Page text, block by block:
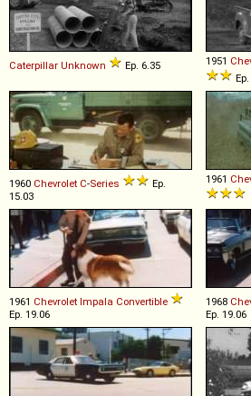
Caterpillar Unknown Ep. 6.35 1951
1960 Chevrolet C-Series
Ep.
15.03
1961
1961 Chevrolet Impala Convertible
Ep. 19.06
1968
Ep. 19.06